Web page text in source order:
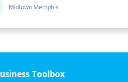
Midtown Memphis
Toolbox